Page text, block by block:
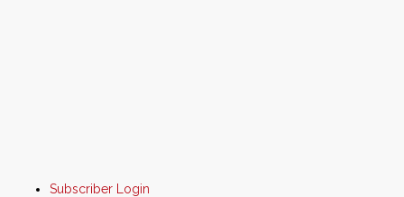
Subscriber Login